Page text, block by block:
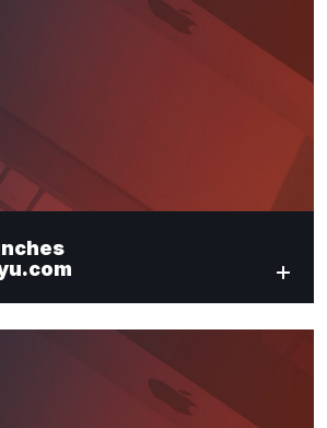
fields
Signup